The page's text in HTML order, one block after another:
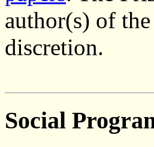
author(s) of
discretion.
Social